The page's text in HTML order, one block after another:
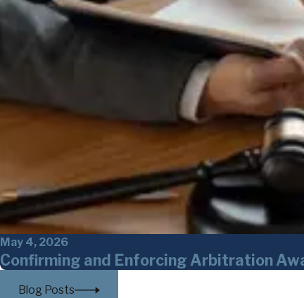
May 4, 2026
Confirming and Enforcing Arbitration
Blog Posts